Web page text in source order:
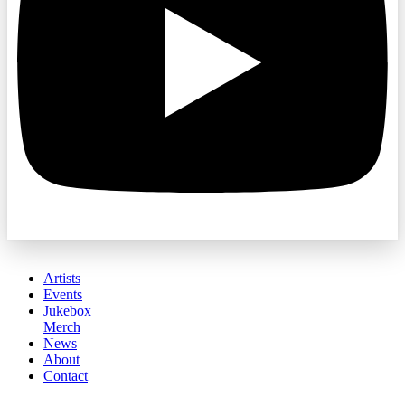
Artists
Events
Jukebox
Merch
News
About
Contact